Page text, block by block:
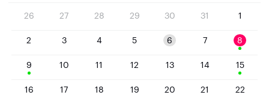
26 27 28 29 30 31 1
2 3 4 5 6 7 8
9 10 11 12 13 14 15
16 17 18 19 20 21 22